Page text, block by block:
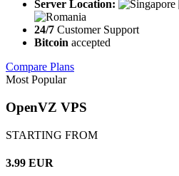
Server Location:
24/7 Customer Support
Bitcoin accepted
Compare Plans
Most Popular
OpenVZ VPS
STARTING FROM
3.99 EUR